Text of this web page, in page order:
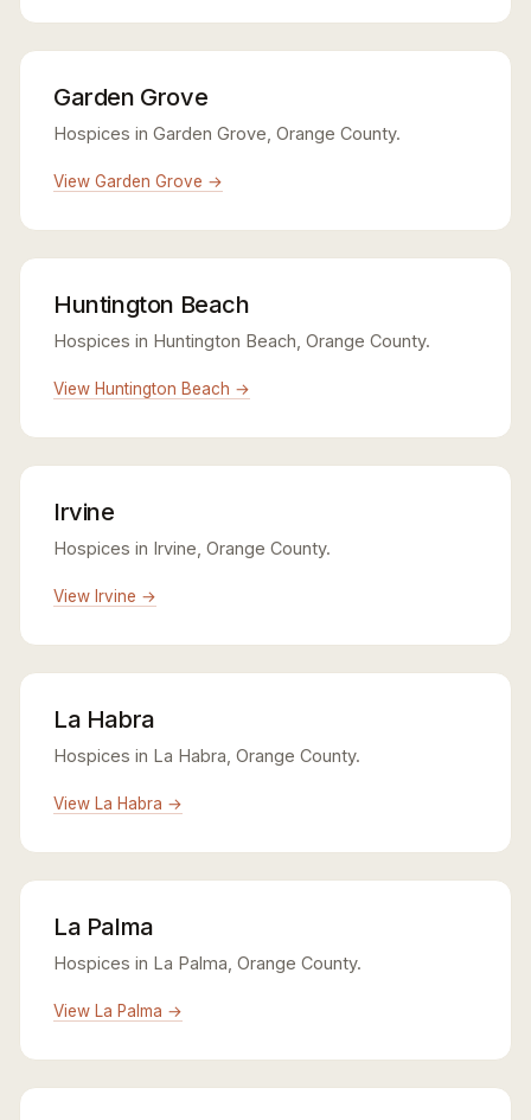
Garden Grove
Hospices in Garden Grove, Orange County.
View Garden Grove →
Huntington Beach
Hospices in Huntington Beach, Orange County.
View Huntington Beach →
Irvine
Hospices in Irvine, Orange County.
View Irvine →
La Habra
Hospices in La Habra, Orange County.
View La Habra →
La Palma
Hospices in La Palma, Orange County.
View La Palma →